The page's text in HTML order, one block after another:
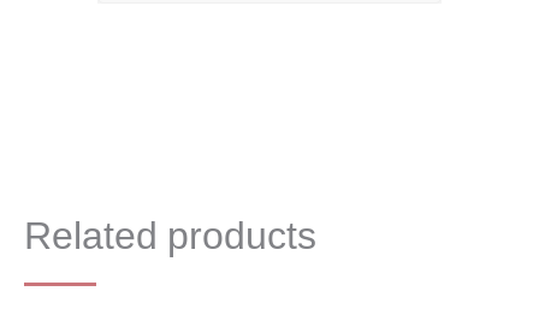
Related products